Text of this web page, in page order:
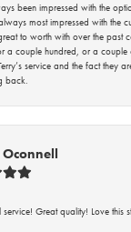
been impressed with the
most impressed with the
to worth with over the past
a couple hundred, or a
service and the fact they
back.
Great quality! Love this